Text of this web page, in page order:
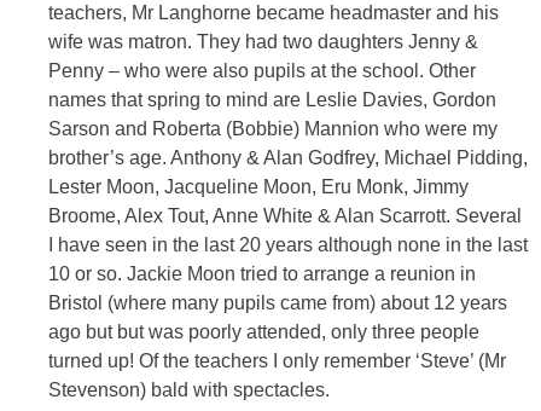
teachers, Mr Langhorne became headmaster and his
wife was matron. They had two daughters Jenny &
Penny – who were also pupils at the school. Other
names that spring to mind are Leslie Davies, Gordon
Sarson and Roberta (Bobbie) Mannion who were my
brother’s age. Anthony & Alan Godfrey, Michael Pidding,
Lester Moon, Jacqueline Moon, Eru Monk, Jimmy
Broome, Alex Tout, Anne White & Alan Scarrott. Several
I have seen in the last 20 years although none in the last
10 or so. Jackie Moon tried to arrange a reunion in
Bristol (where many pupils came from) about 12 years
ago but but was poorly attended, only three people
turned up! Of the teachers I only remember ‘Steve’ (Mr
Stevenson) bald with spectacles.